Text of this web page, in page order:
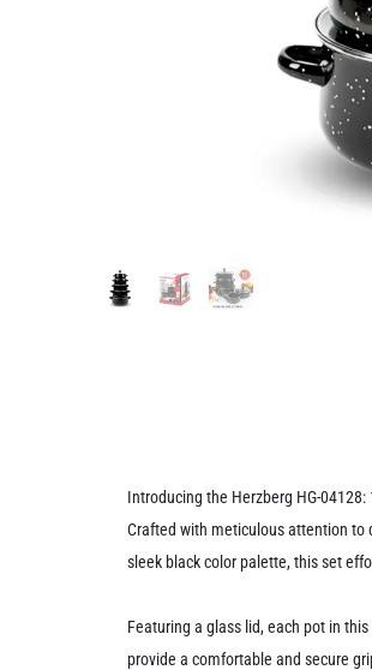
Introducing the Herzberg HG-
Crafted with meticulous attention to
sleek black color palette, this set
Featuring a glass lid, each pot in
provide a comfortable and secure